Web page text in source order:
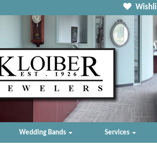
Wedding Bands Services